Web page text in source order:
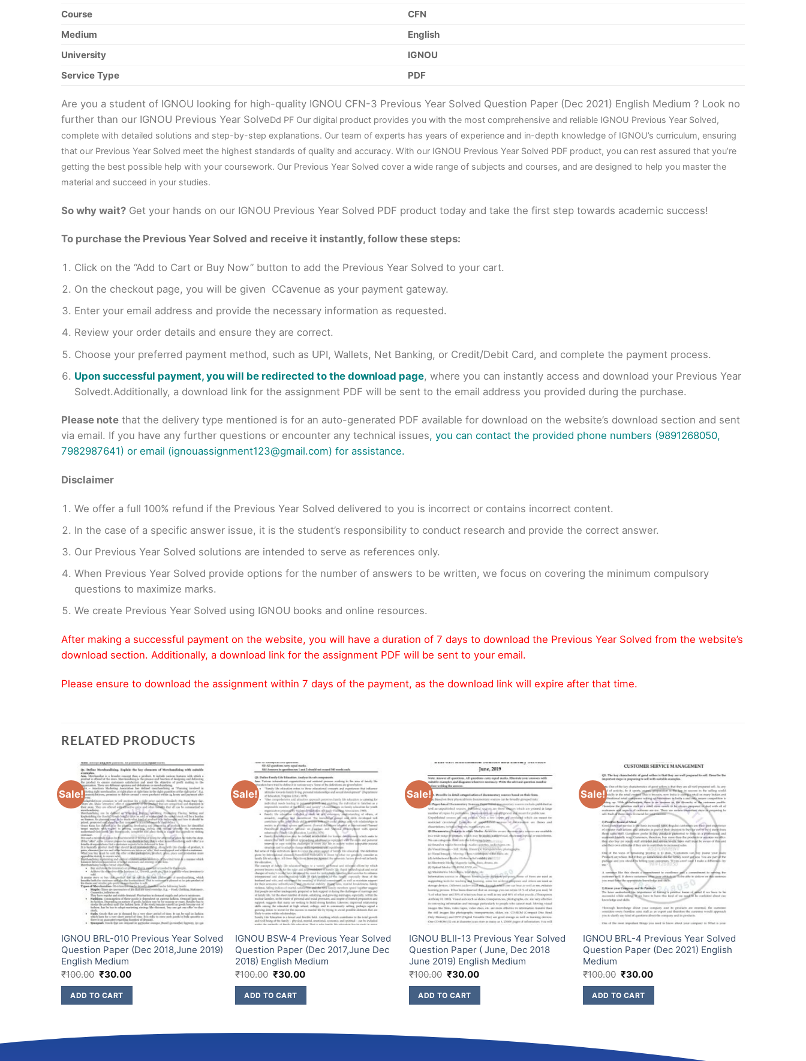
Course
CFN
Medium
English
University
IGNOU
Service Type
PDF
Are you a student of IGNOU looking for high-quality IGNOU CFN-3 Previous Year Solved Question Paper (Dec 2021) English Medium ? Look no
further than our IGNOU Previous Year SolveDd PF Our digital product provides you with the most comprehensive and reliable IGNOU Previous Year Solved,
complete with detailed solutions and step-by-step explanations. Our team of experts has years of experience and in-depth knowledge of IGNOU’s curriculum, ensuring
that our Previous Year Solved meet the highest standards of quality and accuracy. With our IGNOU Previous Year Solved PDF product, you can rest assured that you’re
getting the best possible help with your coursework. Our Previous Year Solved cover a wide range of subjects and courses, and are designed to help you master the
material and succeed in your studies.
So why wait? Get your hands on our IGNOU Previous Year Solved PDF product today and take the first step towards academic success!
To purchase the Previous Year Solved and receive it instantly, follow these steps:
Click on the “Add to Cart or Buy Now” button to add the Previous Year Solved to your cart.
On the checkout page, you will be given CCavenue as your payment gateway.
Enter your email address and provide the necessary information as requested.
Review your order details and ensure they are correct.
Choose your preferred payment method, such as UPI, Wallets, Net Banking, or Credit/Debit Card, and complete the payment process.
Upon successful payment, you will be redirected to the download page, where you can instantly access and download your Previous Year
Solvedt.Additionally, a download link for the assignment PDF will be sent to the email address you provided during the purchase.
Please note that the delivery type mentioned is for an auto-generated PDF available for download on the website’s download section and sent
via email. If you have any further questions or encounter any technical issues, you can contact the provided phone numbers (9891268050,
7982987641) or email (ignouassignment123@gmail.com) for assistance.
Disclaimer
We offer a full 100% refund if the Previous Year Solved delivered to you is incorrect or contains incorrect content.
In the case of a specific answer issue, it is the student’s responsibility to conduct research and provide the correct answer.
Our Previous Year Solved solutions are intended to serve as references only.
When Previous Year Solved provide options for the number of answers to be written, we focus on covering the minimum compulsory
questions to maximize marks.
We create Previous Year Solved using IGNOU books and online resources.
After making a successful payment on the website, you will have a duration of 7 days to download the Previous Year Solved from the website’s
download section. Additionally, a download link for the assignment PDF will be sent to your email.
Please ensure to download the assignment within 7 days of the payment, as the download link will expire after that time.
RELATED PRODUCTS
Sale!
IGNOU BRL-010 Previous Year Solved
Question Paper (Dec 2018,June 2019)
English Medium
₹100.00 ₹30.00
ADD TO CART
Sale!
IGNOU BSW-4 Previous Year Solved
Question Paper (Dec 2017,June Dec
2018) English Medium
₹100.00 ₹30.00
ADD TO CART
Sale!
IGNOU BLII-13 Previous Year Solved
Question Paper ( June, Dec 2018
June 2019) English Medium
₹100.00 ₹30.00
ADD TO CART
Sale!
IGNOU BRL-4 Previous Year Solved
Question Paper (Dec 2021) English
Medium
₹100.00 ₹30.00
ADD TO CART